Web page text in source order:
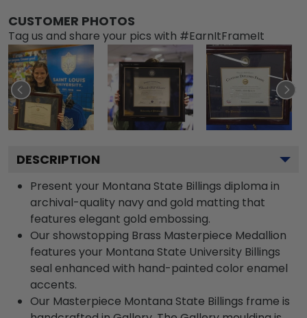
CUSTOMER PHOTOS
Tag us and share your pics with #EarnItFrameIt
DESCRIPTION
Present your Montana State Billings diploma in
archival-quality navy and gold matting that
features elegant gold embossing.
Our showstopping Brass Masterpiece Medallion
features your Montana State University Billings
seal enhanced with hand-painted color enamel
accents.
Our Masterpiece Montana State Billings frame is